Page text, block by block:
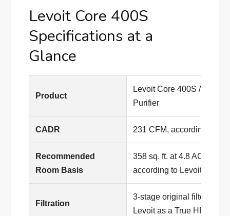
Levoit Core 400S
Specifications at a
Glance
Product
Levoit Core 400S / Core
Purifier
CADR 231 CFM, according to
Recommended
Room Basis
358 sq. ft. at 4.8 ACH /
according to Levoit
Filtration
3-stage original filter;
Levoit as a True HEPA air